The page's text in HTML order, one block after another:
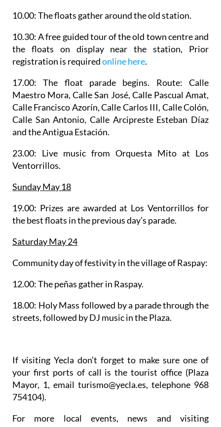
10.00: The floats gather around the old station.
10.30: Afree guided tour of the old town centre and
the floats on display near the station, Prior
registration is requiredonline here.
17.00: The float parade begins. Route: Calle
Maestro Mora, Calle San José, Calle Pascual Amat,
Calle Francisco Azorín, Calle Carlos III, Calle Colón,
Calle San Antonio, Calle Arcipreste Esteban Díaz
and the Antigua Estación.
23.00: Live music from Orquesta Mito at Los
Ventorrillos.
Sunday May 18
19.00: Prizes are awarded at Los Ventorrillos for
the best floats in the previous day’s parade.
Saturday May 24
Community day of festivity inthe village of Raspay:
12.00: The peñas gather in Raspay.
18.00: Holy Mass followed by a parade through the
streets, followed by DJ music in the Plaza.
If visiting Yecla don’t forget to make sure one of
your first ports of call is the tourist office (Plaza
Mayor, 1, email turismo@yecla.es, telephone 968
754104).
For more local events, news and visiting